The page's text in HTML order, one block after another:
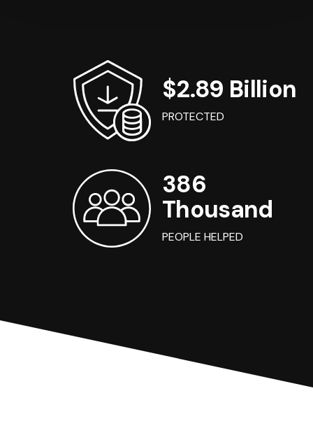
$2.89 Billion
PROTECTED
386
Thousand
PEOPLE HELPED